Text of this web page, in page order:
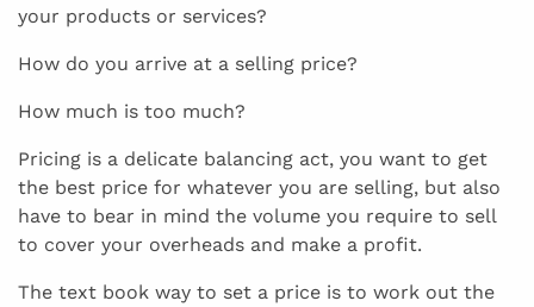
your products or services?
How do you arrive at a selling price?
How much is too much?
Pricing is a delicate balancing act, you want to get
the best price for whatever you are selling, but also
have to bear in mind the volume you require to sell
to cover your overheads and make a profit.
The text book way to set a price is to work out the